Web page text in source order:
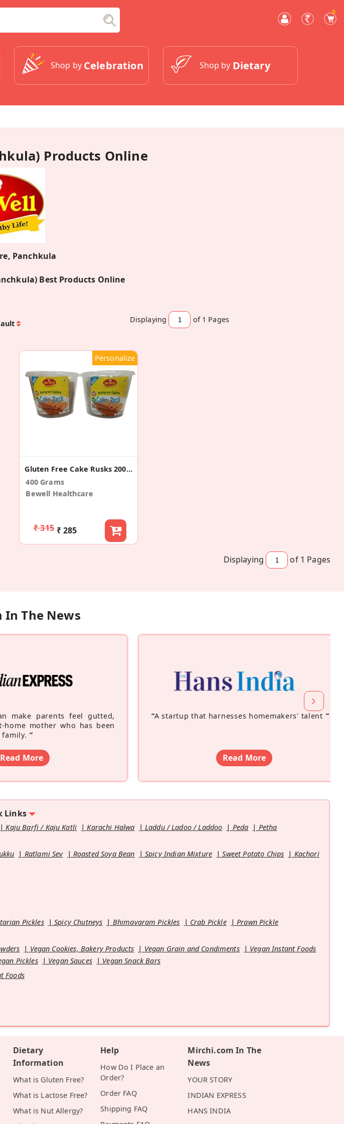
0
Shop by Celebration Shop by Dietary
Products Online
Panchkula
Best Products Online
Displaying of 1 Pages
Personalize
Gluten Free Cake Rusks 200gX2
400 Grams
Bewell Healthcare
₹ 315 ₹ 285
Displaying of 1 Pages
The News
make parents feel gutted,
home mother who has been
”
Read More
“A startup that harnesses homemakers' talent ”
Read More
Links
Kaju Barfi / Kaju Katli Karachi Halwa Laddu / Ladoo / Laddoo Peda
Petha
Ratlami Sev Roasted Soya Bean Spicy Indian Mixture Sweet Potato Chips
Kachori
Pickles Spicy Chutneys Bhimavaram Pickles Crab Pickle
Prawn Pickle
Vegan Cookies, Bakery Products Vegan Grain and Condiments
Vegan Instant Foods
Pickles Vegan Sauces
Vegan Snack Bars
Foods
Dietary
Information
What is Gluten Free?
What is Lactose Free?
What is Nut Allergy?
Help
How Do I Place an
Order?
Order FAQ
Shipping FAQ
Mirchi.com In The
News
YOUR STORY
INDIAN EXPRESS
HANS INDIA